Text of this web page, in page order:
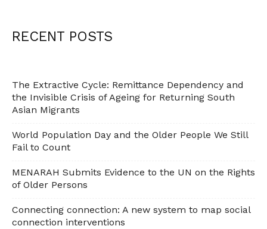
RECENT POSTS
The Extractive Cycle: Remittance Dependency and
the Invisible Crisis of Ageing for Returning South
Asian Migrants
World Population Day and the Older People We Still
Fail to Count
MENARAH Submits Evidence to the UN on the Rights
of Older Persons
Connecting connection: A new system to map social
connection interventions